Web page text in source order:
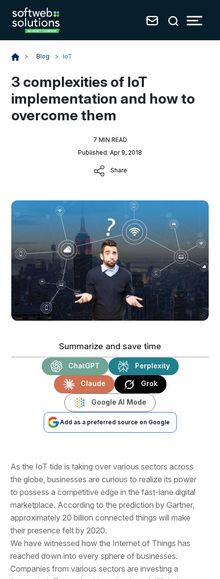
> Blog > IoT
3 complexities of IoT
implementation and how to
overcome them
7 MIN READ
Published: Apr 9, 2018
Share
Summarize and save time
ChatGPT Perplexity
Claude Grok
Google AI Mode
Add as a preferred source on Google
As the IoT tide is taking over various sectors across
the globe, businesses are curious to realize its power
to possess a competitive edge in the fast-lane digital
marketplace. According to the prediction by Gartner,
approximately 20 billion connected things will make
their presence felt by 2020.
We have witnessed how the Internet of Things has
reached down into every sphere of businesses.
Companies from various sectors are investing a